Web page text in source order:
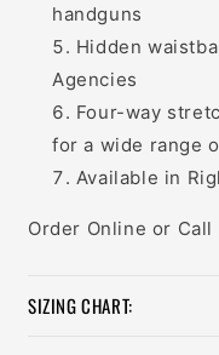
handguns
Hidden
Agencies
Four-way
for a wide range
Available in
Order Online or
SIZING CHART: